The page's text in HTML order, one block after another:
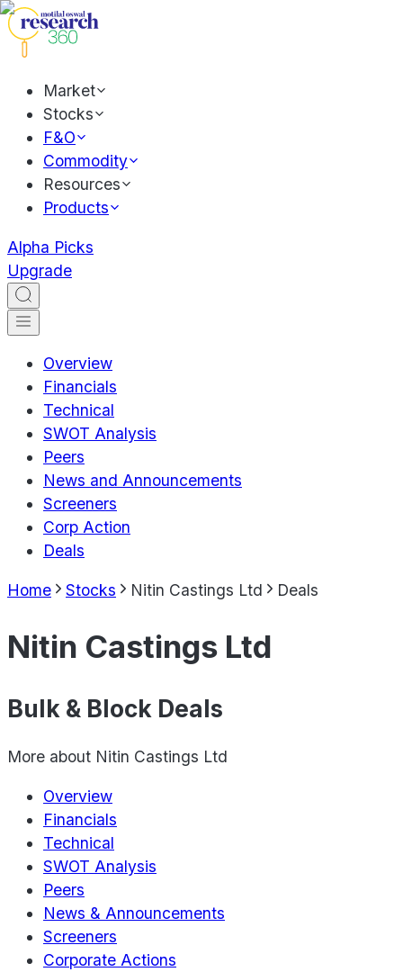
Market
Stocks
F&O
Commodity
Resources
Products
Alpha Picks
Upgrade
Overview
Financials
Technical
SWOT Analysis
Peers
News and Announcements
Screeners
Corp Action
Deals
Home Stocks Nitin Castings Ltd Deals
Nitin Castings Ltd
Bulk & Block Deals
More about Nitin Castings Ltd
Overview
Financials
Technical
SWOT Analysis
Peers
News & Announcements
Screeners
Corporate Actions